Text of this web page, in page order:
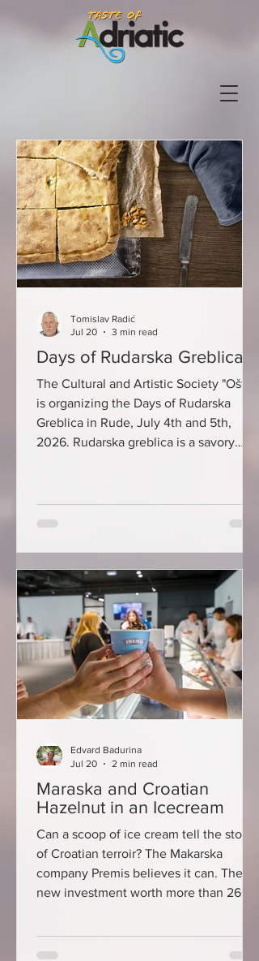
Days of Rudarska Greblica
The Cultural and Artistic Society "Oštrc"
is organizing the Days of Rudarska
Greblica in Rude, July 4th and 5th,
2026. Rudarska greblica is a savory
Samobor, who worked in copper and
the preparation of the cake was
declared an intangible cultural asset of
the Republic of Croatia, and in 2021, m
Tomislav Radić
Jul 20
3 min read
Maraska and Croatian
Hazelnut in an Icecream
Can a scoop of ice cream tell the story
of Croatian terroir? The Makarska
company Premis believes it can. Their
new investment worth more than 260
authentic domestic ingredients –
Edvard Badurina
Jul 20
2 min read